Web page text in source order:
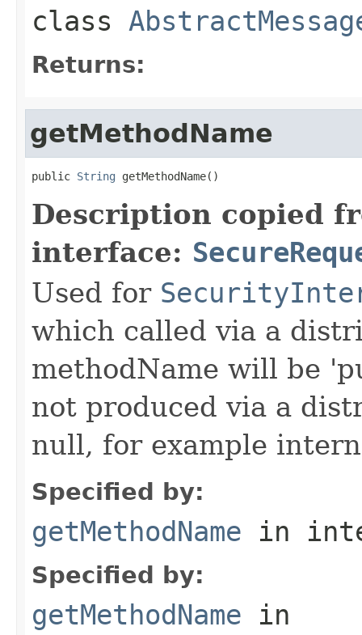
class
Returns:
getMethodName
public String getMethodName()
Description copied
interface:
Used for
which called via a
methodName will be
not produced via a
null, for example
Specified by:
getMethodName in
Specified by:
getMethodName in